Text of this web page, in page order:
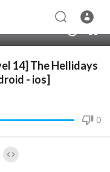
14] The Hellidays
- ios]
0